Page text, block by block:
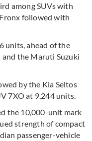
among SUVs with
followed with
units, ahead of the
the Maruti Suzuki
by the Kia Seltos
7XO at 9,244 units.
the 10,000-unit mark
strength of compact
passenger-vehicle